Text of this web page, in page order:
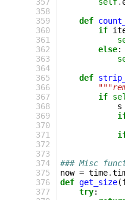
358
359
360
361
362
363
364
365
366
367
368
369
370
371
372
373
374
375
376
377
def
if
else:
def
if
s
### Misc
now = time.
def get_size(
try: